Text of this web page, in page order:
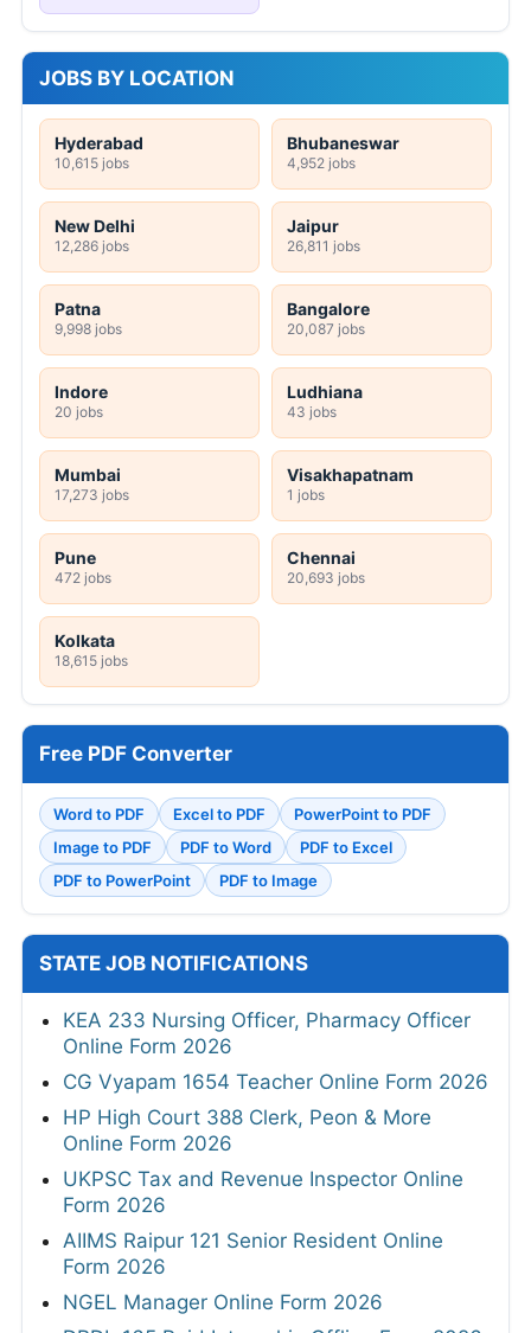
JOBS BY LOCATION
Hyderabad
10,615 jobs
Bhubaneswar
4,952 jobs
New Delhi
12,286 jobs
Jaipur
26,811 jobs
Patna
9,998 jobs
Bangalore
20,087 jobs
Indore
20 jobs
Ludhiana
43 jobs
Mumbai
17,273 jobs
Visakhapatnam
1 jobs
Pune
472 jobs
Chennai
20,693 jobs
Kolkata
18,615 jobs
Free PDF Converter
Word to PDF Excel to PDF
PowerPoint to PDF
Image to PDF
PDF to Word
PDF to Excel
PDF to PowerPoint
PDF to Image
STATE JOB NOTIFICATIONS
KEA 233 Nursing Officer, Pharmacy Officer
Online Form 2026
CG Vyapam 1654 Teacher Online Form 2026
HP High Court 388 Clerk, Peon & More
Online Form 2026
UKPSC Tax and Revenue Inspector Online
Form 2026
AIIMS Raipur 121 Senior Resident Online
Form 2026
NGEL Manager Online Form 2026